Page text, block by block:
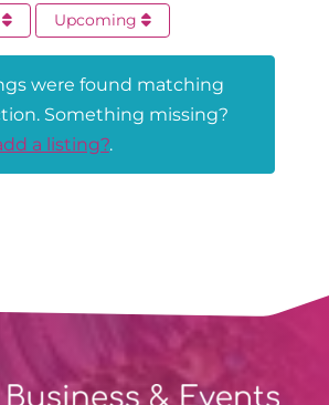
Upcoming
were found matching
Something missing?
a listing?.